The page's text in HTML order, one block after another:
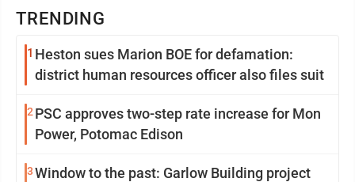
TRENDING
1 Heston sues Marion BOE for defamation:
district human resources officer also files suit
2 PSC approves two-step rate increase for Mon
Power, Potomac Edison
3Window to the past: Garlow Building project